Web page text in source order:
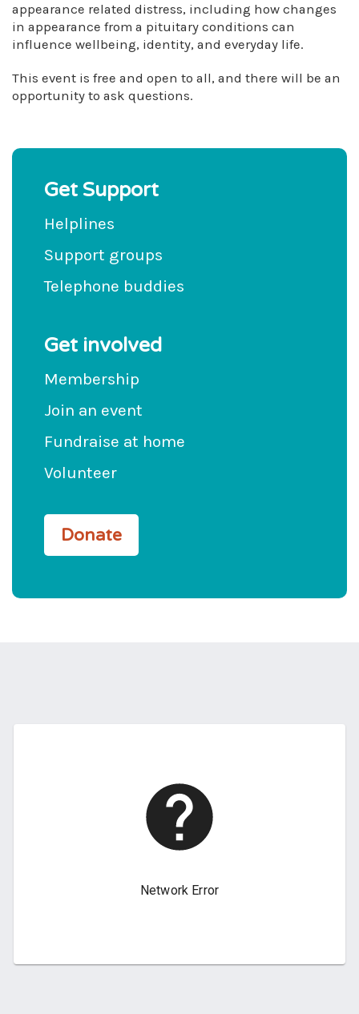
appearance related distress, including how changes
in appearance from a pituitary conditions can
influence wellbeing, identity, and everyday life.
This event is free and open to all, and there will be an
opportunity to ask questions.
Get Support
Helplines
Support groups
Telephone buddies
Get involved
Membership
Join an event
Fundraise at home
Volunteer
Donate